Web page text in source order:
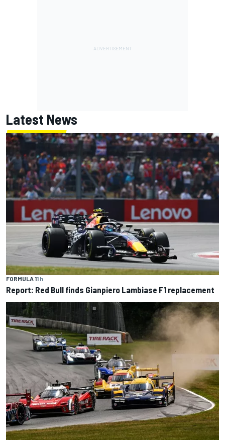
Latest News
FORMULA 11 h
Report: Red Bull finds Gianpiero Lambiase F1 replacement